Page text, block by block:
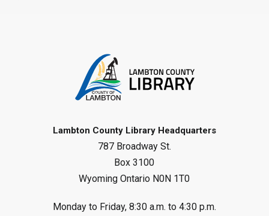
Gliding Robot
Sat, Aug 08, 10:30am - 11:30am
Petrolia Library
LEGO Club
Lambton County Library Headquarters
787 Broadway St.
Box 3100
Wyoming Ontario N0N 1T0
Monday to Friday, 8:30 a.m. to 4:30 p.m.